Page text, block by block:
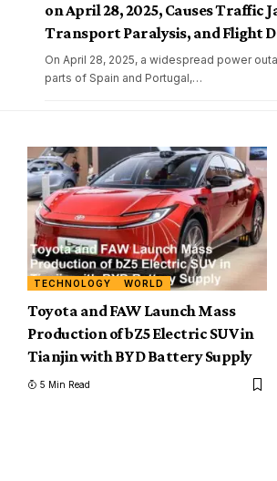
on April 28, 2025, Causes Traffic
Transport Paralysis, and Flight
On April 28, 2025, a widespread power
parts of Spain and Portugal,…
TECHNOLOGY WORLD
Toyota and FAW Launch Mass
Production of bZ5 Electric SUV in
Tianjin with BYD Battery Supply
5 Min Read